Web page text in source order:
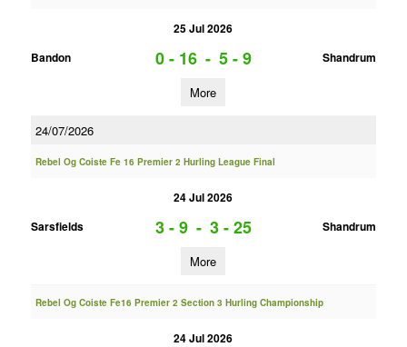
25 Jul 2026
Bandon
0 - 16 - 5 - 9 Shandrum
More
24/07/2026
Rebel Og Coiste Fe 16 Premier 2 Hurling League Final
24 Jul 2026
Sarsfields
3 - 9 - 3 - 25 Shandrum
More
Rebel Og Coiste Fe16 Premier 2 Section 3 Hurling Championship
24 Jul 2026